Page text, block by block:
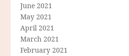
June 2021
May 2021
April 2021
March 2021
February 2021